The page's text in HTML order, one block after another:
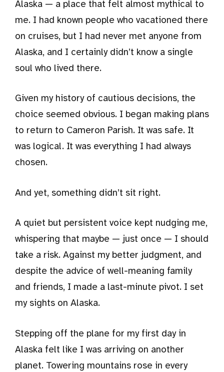
Alaska — a place that felt almost mythical to
me. I had known people who vacationed there
on cruises, but I had never met anyone from
Alaska, and I certainly didn’t know a single
soul who lived there.
Given my history of cautious decisions, the
choice seemed obvious. I began making plans
to return to Cameron Parish. It was safe. It
was logical. It was everything I had always
chosen.
And yet, something didn’t sit right.
A quiet but persistent voice kept nudging me,
whispering that maybe — just once — I should
take a risk. Against my better judgment, and
despite the advice of well-meaning family
and friends, I made a last-minute pivot. I set
my sights on Alaska.
Stepping off the plane for my first day in
Alaska felt like I was arriving on another
planet. Towering mountains rose in every